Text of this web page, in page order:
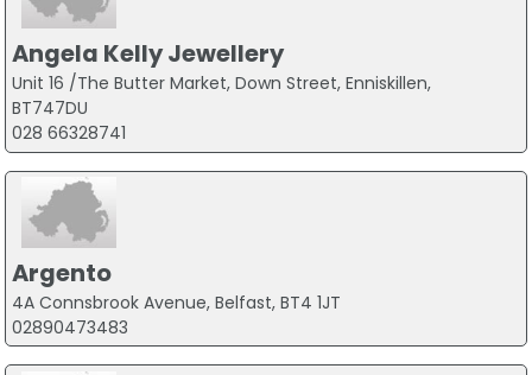
Angela Kelly Jewellery
Unit 16 /The Butter Market, Down Street, Enniskillen,
BT747DU
028 66328741
Argento
4A Connsbrook Avenue, Belfast, BT4 1JT
02890473483